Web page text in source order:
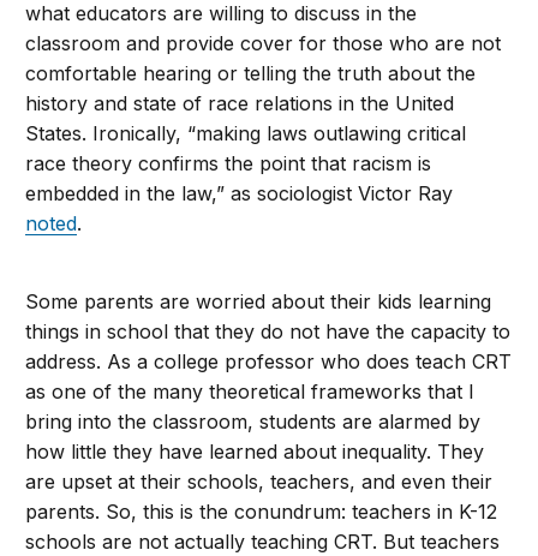
what educators are willing to discuss in the
classroom and provide cover for those who are not
comfortable hearing or telling the truth about the
history and state of race relations in the United
States. Ironically, “making laws outlawing critical
race theory confirms the point that racism is
embedded in the law,” as sociologist Victor Ray
noted.
Some parents are worried about their kids learning
things in school that they do not have the capacity to
address. As a college professor who does teach CRT
as one of the many theoretical frameworks that I
bring into the classroom, students are alarmed by
how little they have learned about inequality. They
are upset at their schools, teachers, and even their
parents. So, this is the conundrum: teachers in K-12
schools are not actually teaching CRT. But teachers